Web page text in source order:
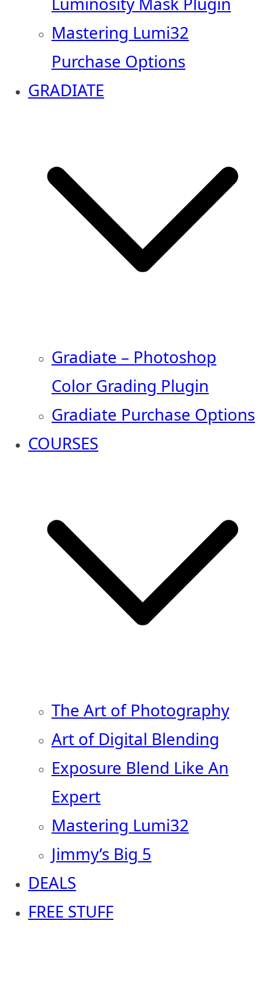
Mastering Lumi32
Purchase Options
GRADIATE
Gradiate – Photoshop
Color Grading Plugin
Gradiate Purchase Options
COURSES
The Art of Photography
Art of Digital Blending
Exposure Blend Like An
Expert
Mastering Lumi32
Jimmy’s Big 5
DEALS
FREE STUFF